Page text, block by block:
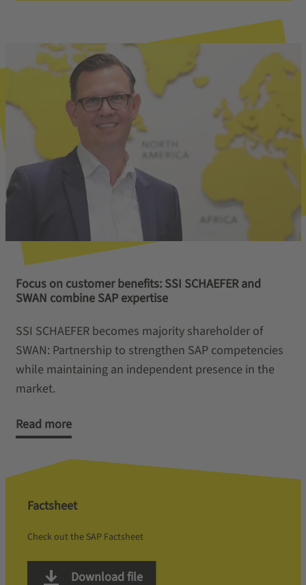
Focus on customer benefits: SSI SCHAEFER and
SWAN combine SAP expertise
SSI SCHAEFER becomes majority shareholder of
SWAN: Partnership to strengthen SAP competencies
while maintaining an independent presence in the
market.
Read more
Factsheet
Check out the SAP Factsheet
Download file